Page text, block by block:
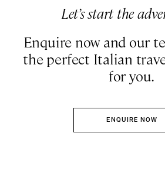
Let’s start the
Enquire now and our
the perfect Italian
for you.
ENQUIRE NOW